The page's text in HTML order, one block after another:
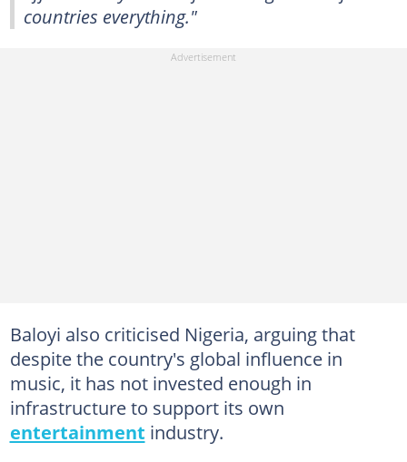
countries everything."
Baloyi also criticised Nigeria, arguing that
despite the country's global influence in
music, it has not invested enough in
infrastructure to support its own
entertainment industry.